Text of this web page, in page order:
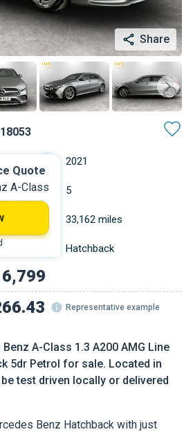
Share
A-Class 1.3 A200 AMG Line
5dr Petrol for sale. Located in
test driven locally or delivered
Benz Hatchback with just
2021
5
33,162 miles
Hatchback
Representative example
Quote
A-Class